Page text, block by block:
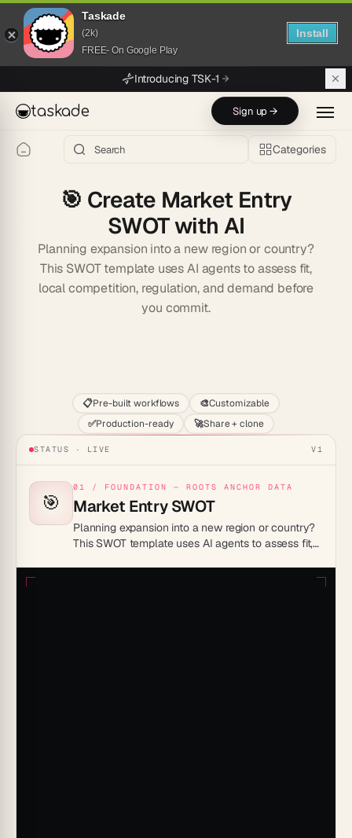
Taskade
(2k)
FREE- On Google Play
Install
Introducing TSK-1
taskade Sign up →
Categories
🎯 Create Market Entry
SWOT with AI
Planning expansion into a new region or country?
This SWOT template uses AI agents to assess fit,
local competition, regulation, and demand before
you commit.
📋Pre-built workflows 🎨Customizable
✅Production-ready 🚀Share + clone
STATUS · LIVE V1
🎯
01 / FOUNDATION — ROOTS ANCHOR DATA
Market Entry SWOT
Planning expansion into a new region or country?
This SWOT template uses AI agents to assess fit,